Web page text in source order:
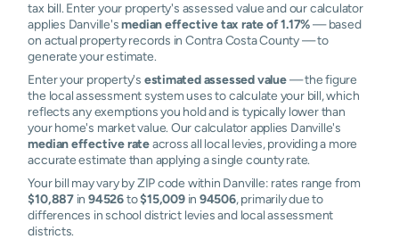
tax bill. Enter your property's assessed value and our calculator
applies Danville'smedian effective tax rate of 1.17%— based
on actual property records in Contra Costa County — to
generate your estimate.
Enter your property's estimated assessed value— the figure
the local assessment system uses to calculate your bill, which
reflects any exemptions you hold and is typically lower than
your home's market value. Our calculator applies Danville's
median effective rateacross all local levies, providing a more
accurate estimate than applying a single county rate.
Your bill may vary by ZIP code within Danville: rates range from
$10,887in94526to$15,009in 94506, primarily due to
differences in school district levies and local assessment
districts.